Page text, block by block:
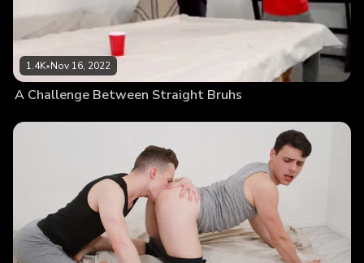
1.4K•Nov 16, 2022
A Challenge Between Straight Bruhs